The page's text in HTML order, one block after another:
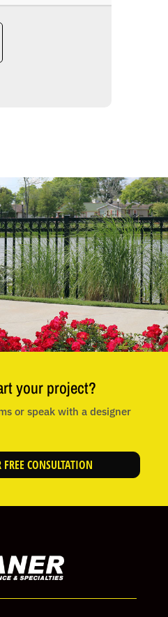
your project?
or speak with a designer
CONSULTATION